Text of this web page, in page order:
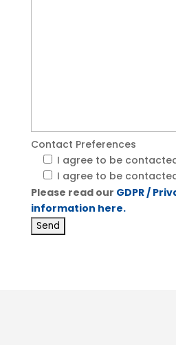
Contact Preferences
I agree to be
I agree to be
Please read our GDPR /
information here.